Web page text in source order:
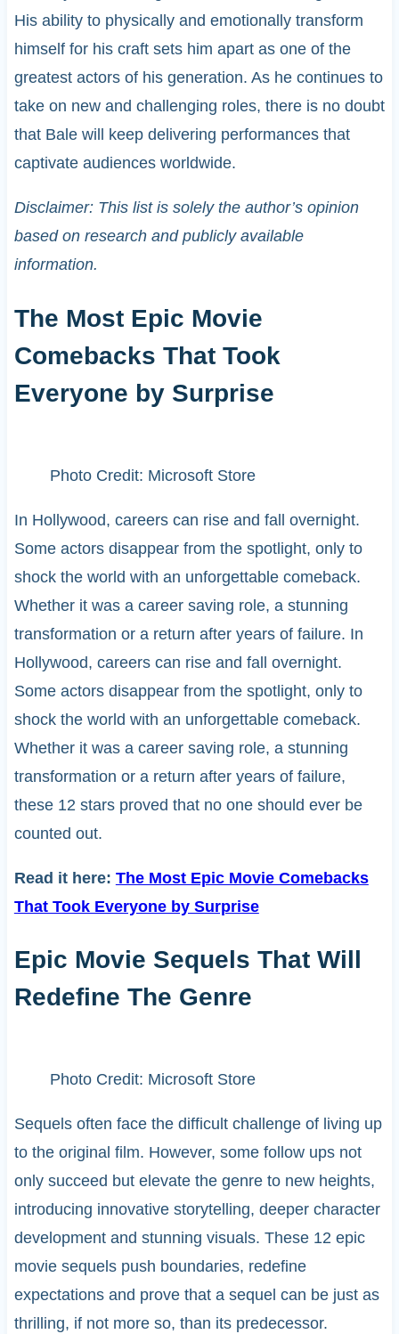
His ability to physically and emotionally transform
himself for his craft sets him apart as one of the
greatest actors of his generation. As he continues to
take on new and challenging roles, there is no doubt
that Bale will keep delivering performances that
captivate audiences worldwide.
Disclaimer: This list is solely the author’s opinion
based on research and publicly available
information.
The Most Epic Movie
Comebacks That Took
Everyone by Surprise
Photo Credit: Microsoft Store
In Hollywood, careers can rise and fall overnight.
Some actors disappear from the spotlight, only to
shock the world with an unforgettable comeback.
Whether it was a career saving role, a stunning
transformation or a return after years of failure. In
Hollywood, careers can rise and fall overnight.
Some actors disappear from the spotlight, only to
shock the world with an unforgettable comeback.
Whether it was a career saving role, a stunning
transformation or a return after years of failure,
these 12 stars proved that no one should ever be
counted out.
Read it here: The Most Epic Movie Comebacks
That Took Everyone by Surprise
Epic Movie Sequels That Will
Redefine The Genre
Photo Credit: Microsoft Store
Sequels often face the difficult challenge of living up
to the original film. However, some follow ups not
only succeed but elevate the genre to new heights,
introducing innovative storytelling, deeper character
development and stunning visuals. These 12 epic
movie sequels push boundaries, redefine
expectations and prove that a sequel can be just as
thrilling, if not more so, than its predecessor.